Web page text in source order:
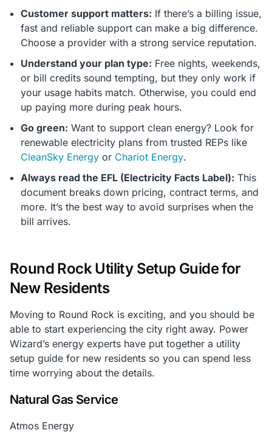
Customer support matters: If there’s a billing issue,
fast and reliable support can make a big difference.
Choose a provider with a strong service reputation.
Understand your plan type: Free nights, weekends,
or bill credits sound tempting, but they only work if
your usage habits match. Otherwise, you could end
up paying more during peak hours.
Go green: Want to support clean energy? Look for
renewable electricity plans from trusted REPs like
CleanSky Energy or Chariot Energy.
Always read the EFL (Electricity Facts Label): This
document breaks down pricing, contract terms, and
more. It’s the best way to avoid surprises when the
bill arrives.
Round Rock Utility Setup Guide for
New Residents
Moving to Round Rock is exciting, and you should be
able to start experiencing the city right away. Power
Wizard’s energy experts have put together a utility
setup guide for new residents so you can spend less
time worrying about the details.
Natural Gas Service
Atmos Energy